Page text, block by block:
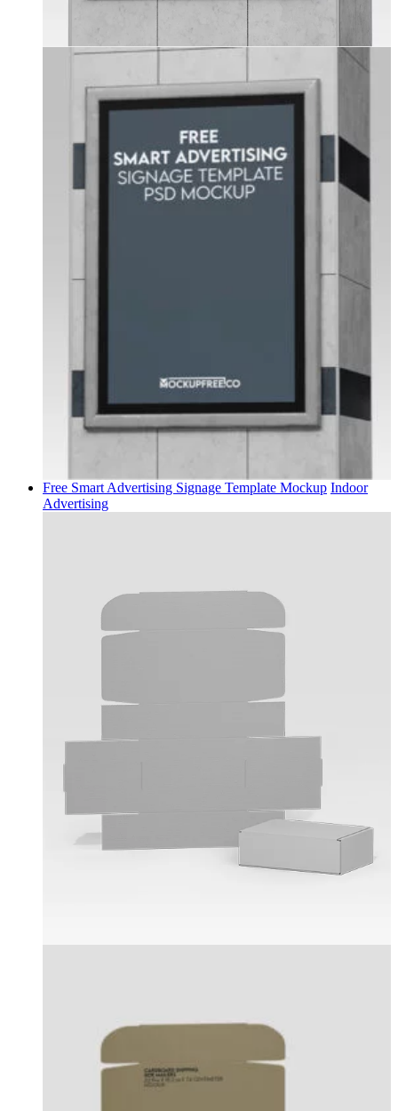
Free Smart Advertising Signage Template Mockup Indoor
Advertising